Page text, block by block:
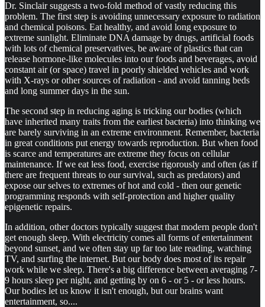
Dr. Sinclair suggests a two-fold method of vastly reducing this
problem. The first step is avoiding unnecessary exposure to radiation
and chemical poisons. Eat healthy, and avoid long exposure to
extreme sunlight. Eliminate DNA damage by drugs, artificial foods
with lots of chemical preservatives, be aware of plastics that can
release hormone-like molecules into our foods and beverages, avoid
constant air (or space) travel in poorly shielded vehicles and work
with X-rays or other sources of radiation - and avoid tanning beds
and long summer days in the sun.
The second step in reducing aging is tricking our bodies (which
have inherited many traits from the earliest bacteria) into thinking we
are barely surviving in an extreme environment. Remember, bacteria
in great conditions put energy towards reproduction. But when food
is scarce and temperatures are extreme they focus on cellular
maintenance. If we eat less food, exercise rigorously and often (as if
there are frequent threats to our survival, such as predators) and
expose our selves to extremes of hot and cold - then our genetic
programming responds with self-protection and higher quality
epigenetic repairs.
In addition, other doctors typically suggest that modern people don't
get enough sleep. With electricity comes all forms of entertainment
beyond sunset, and we often stay up far too late reading, watching
TV, and surfing the internet. But our body does most of its repair
work while we sleep. There's a big difference between averaging 7-
9 hours sleep per night, and getting by on 6 - or 5 - or less hours.
Our bodies let us know it isn't enough, but our brains want
entertainment, so....